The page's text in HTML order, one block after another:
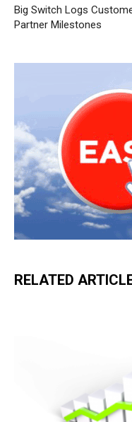
pas chermichael kors
nike
Big Switch Logs
Partner Milestones
RELATED